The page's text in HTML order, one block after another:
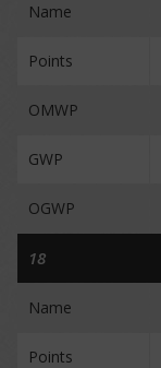
Name
Points
OMWP
GWP
OGWP
18
Name
Points